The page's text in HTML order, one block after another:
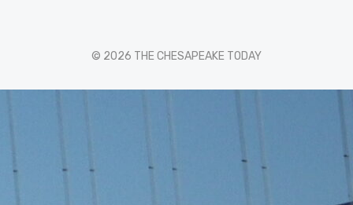
© 2026 THE CHESAPEAKE TODAY